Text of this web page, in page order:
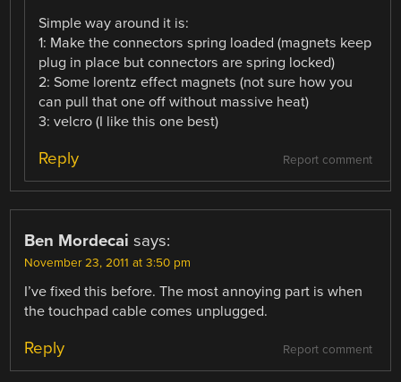
Simple way around it is:
1: Make the connectors spring loaded (magnets keep
plug in place but connectors are spring locked)
2: Some lorentz effect magnets (not sure how you
can pull that one off without massive heat)
3: velcro (I like this one best)
Report comment
Reply
Ben Mordecai says:
November 23, 2011 at 3:50 pm
I’ve fixed this before. The most annoying part is when
the touchpad cable comes unplugged.
Report comment
Reply